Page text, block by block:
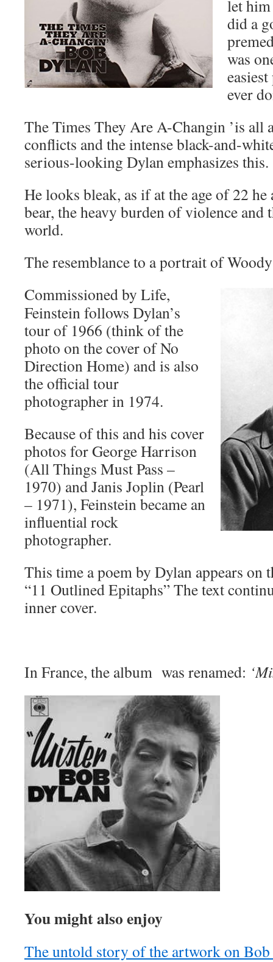
let
did a
was
ever
The Times They Are A-Changin ’is all
conflicts and the intense black-and-
serious-looking Dylan emphasizes this.
He looks bleak, as if at the age of 22 he
bear, the heavy burden of violence and
world.
The resemblance to a portrait of
Commissioned by Life,
Feinstein follows Dylan’s
tour of 1966 (think of the
photo on the cover of No
Direction Home) and is also
the official tour
photographer in 1974.
Because of this and his cover
photos for George Harrison
(All Things Must Pass –
1970) and Janis Joplin (Pearl
– 1971), Feinstein became an
influential rock
photographer.
This time a poem by Dylan appears on
“11 Outlined Epitaphs” The text
inner cover.
In France, the album was renamed:
You might also enjoy
The untold story of the artwork on Bob